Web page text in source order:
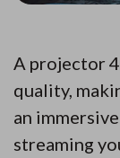
A projector
quality,
an
streaming